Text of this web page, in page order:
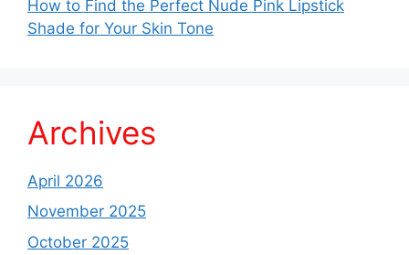
How to Find the Perfect Nude Pink Lipstick
Shade for Your Skin Tone
Archives
April 2026
November 2025
October 2025